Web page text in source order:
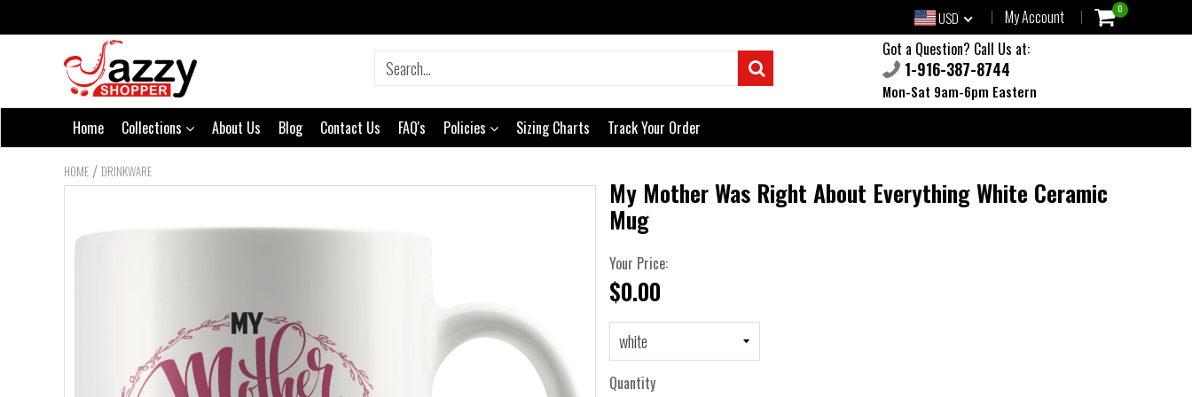
USD My Account 0
Got a Question? Call Us at:
1-916-387-8744
Mon-Sat 9am-6pm Eastern
Home Collections About Us Blog Contact Us FAQ's Policies Sizing Charts Track Your Order
HOME / DRINKWARE
My Mother Was Right About Everything White Ceramic
Mug
Your Price:
$0.00
Quantity